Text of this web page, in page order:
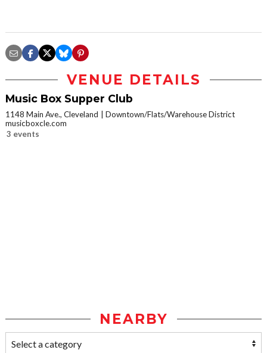
VENUE DETAILS
Music Box Supper Club
1148 Main Ave., Cleveland
Downtown/Flats/Warehouse District
musicboxcle.com
3 events
NEARBY